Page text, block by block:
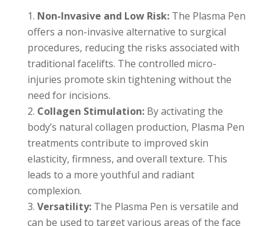
Non-Invasive and Low Risk:The Plasma Pen
offers a non-invasive alternative to surgical
procedures, reducing the risks associated with
traditional facelifts. The controlled micro-
injuries promote skin tightening without the
need for incisions.
Collagen Stimulation:By activating the
body’s natural collagen production, Plasma Pen
treatments contribute to improved skin
elasticity, firmness, and overall texture. This
leads to a more youthful and radiant
complexion.
Versatility:The Plasma Pen is versatile and
can be used to target various areas of the face